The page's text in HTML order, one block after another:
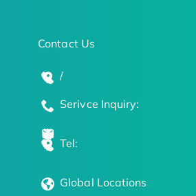
Contact Us
/
Serivce Inquiry:
Tel:
Global Locations